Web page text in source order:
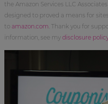
the Amazon Services LLC
designed to proved a means for
to amazon.com . Thank you for
information, see my disclosure